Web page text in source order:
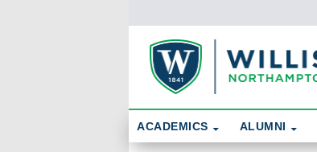
In Memoriam
ACADEMICS ALUMNI